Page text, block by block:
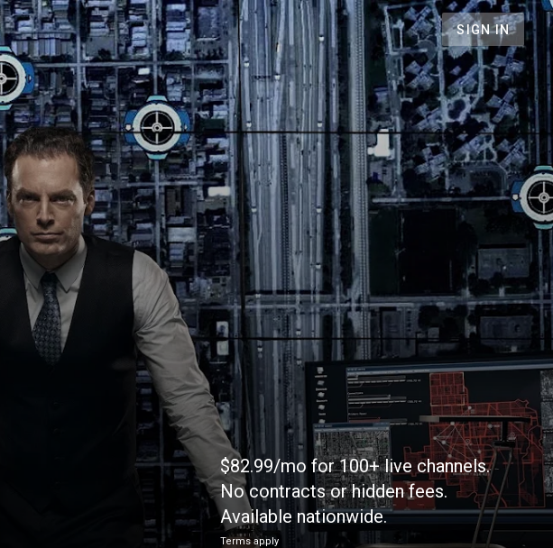
SIGN IN
$82.99/mo for 100+ live channels.
No contracts or hidden fees.
Available nationwide.
Terms apply